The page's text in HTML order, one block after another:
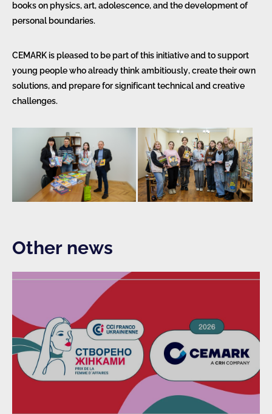
books on physics, art, adolescence, and the development of
personal boundaries.
CEMARK is pleased to be part of this initiative and to support
young people who already think ambitiously, create their own
solutions, and prepare for significant technical and creative
challenges.
Other news